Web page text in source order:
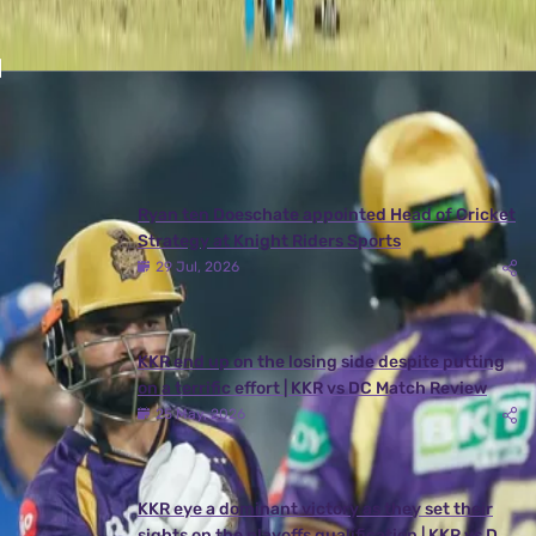
Ryan ten Doeschate appointed Head of Cricket
Strategy at Knight Riders Sports
29 Jul, 2026
KKR end up on the losing side despite putting
on a terrific effort | KKR vs DC Match Review
25 May, 2026
KKR eye a dominant victory as they set their